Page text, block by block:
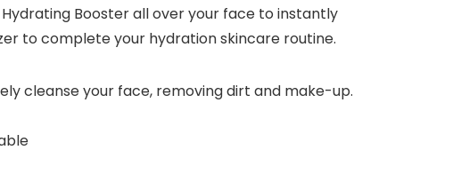
Booster all over your face to instantly
to complete your hydration skincare routine.
cleanse your face, removing dirt and make-up.